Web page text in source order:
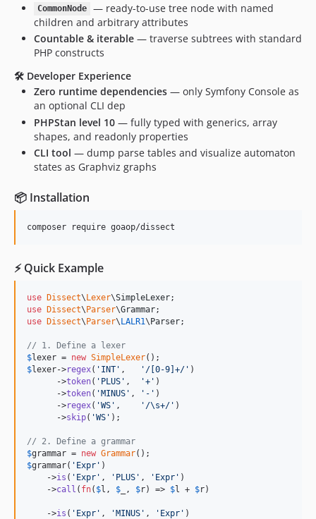
CommonNode
— ready-to-use tree node with named
children and arbitrary attributes
Countable & iterable — traverse subtrees with standard
PHP constructs
🛠 Developer Experience
Zero runtime dependencies — only Symfony Console as
an optional CLI dep
PHPStan level 10 — fully typed with generics, array
shapes, and readonly properties
CLI tool — dump parse tables and visualize automaton
states as Graphviz graphs
📦 Installation
composer require goaop/dissect
⚡ Quick Example
use Dissect\ Lexer\SimpleLexer
use
Dissect\ Parser\Grammar
use
Dissect\ Parser\ LALR1\ Parser;
// 1. Define a lexer
$lexer = new SimpleLexer
$lexer->regex( ' INT ' , ' /[0-9]+/ ' )
      ->
token( ' PLUS ' , '+ ' )
      ->
token( ' MINUS ' , ' - ' )
      ->
regex( 'WS ' , ' /\s+/ ' )
      ->
skip( 'WS ' );
// 2. Define a grammar
$grammar = new Grammar
$grammar( ' Expr ' )
    ->
is ( ' Expr ' , ' PLUS ' , ' Expr ' )
    ->
call ( fn( $l , $ , $r) => $l + $r)
    ->
is ( ' Expr ' , ' MINUS ' , ' Expr ' )